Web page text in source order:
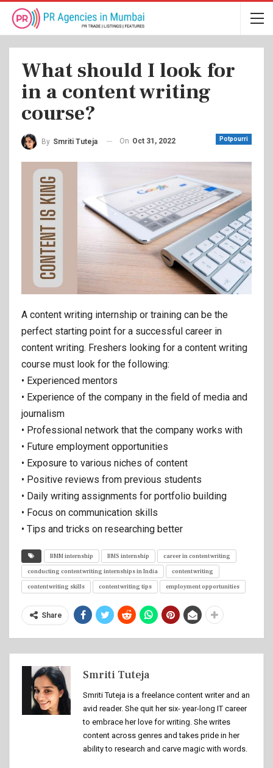
What should I look for
in a content writing
course?
Potpourri
By Smriti Tuteja On Oct 31, 2022
A content writing internship or training can be the
perfect starting point for a successful career in
content writing. Freshers looking for a content writing
course must look for the following:
• Experienced mentors
• Experience of the company in the field of media and
journalism
• Professional network that the company works with
• Future employment opportunities
• Exposure to various niches of content
• Positive reviews from previous students
• Daily writing assignments for portfolio building
• Focus on communication skills
• Tips and tricks on researching better
BMM internship BMS internship
career in content writing
conducting content writing internships in India
content writing
content writing skills
content writing tips employment opportunities
Share
Smriti Tuteja
Smriti Tuteja is a freelance content writer and an
avid reader. She quit her six- year-long IT career
to embrace her love for writing. She writes
content across genres and takes pride in her
ability to research and carve magic with words.